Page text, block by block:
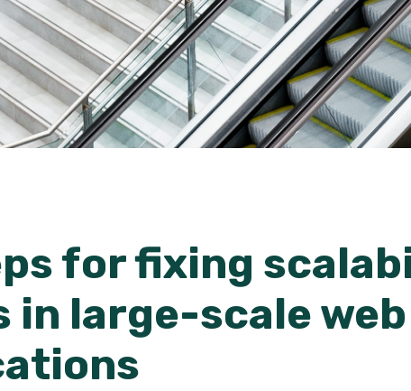
for fixing
in large-scale web